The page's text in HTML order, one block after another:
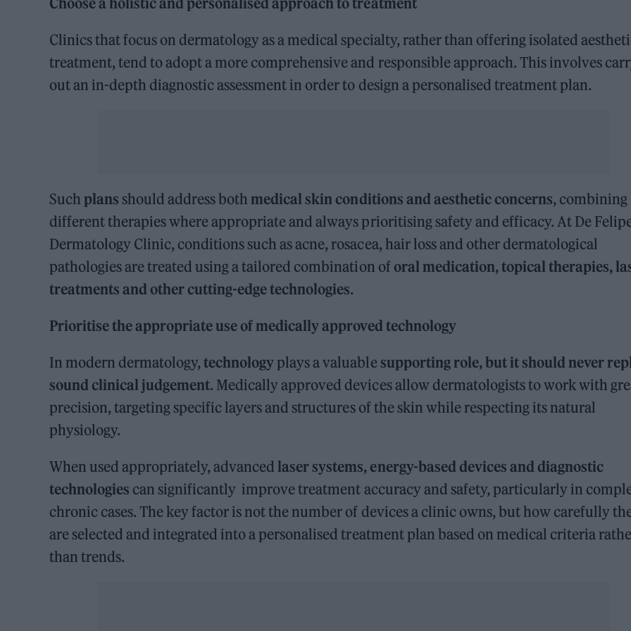
Clinics that focus on dermatology as a medical specialty, rather than offering isolated
treatment, tend to adopt a more comprehensive and responsible approach. This involves
out an in-depth diagnostic assessment in order to design a personalised treatment plan.
Suchplans should address bothmedical skin conditions and aesthetic concerns, combining
different therapies where appropriate and always prioritising safety and efficacy. At De
Dermatology Clinic, conditions such as acne, rosacea, hair loss and other dermatological
pathologies are treated using a tailored combination of oral medication, topical therapies,
treatments and other cutting-edge technologies.
Prioritise the appropriate use of medically approved technology
In modern dermatology,technology plays a valuable supporting role, but it should never
sound clinical judgement. Medically approved devices allow dermatologists to work with
precision, targeting specific layers and structures of the skin while respecting its natural
physiology.
When used appropriately, advancedlaser systems, energy-based devices and diagnostic
technologies can significantly improve treatment accuracy and safety, particularly in
chronic cases. The key factor is not the number of devices a clinic owns, but how carefully
are selected and integrated into a personalised treatment plan based on medical criteria
than trends.